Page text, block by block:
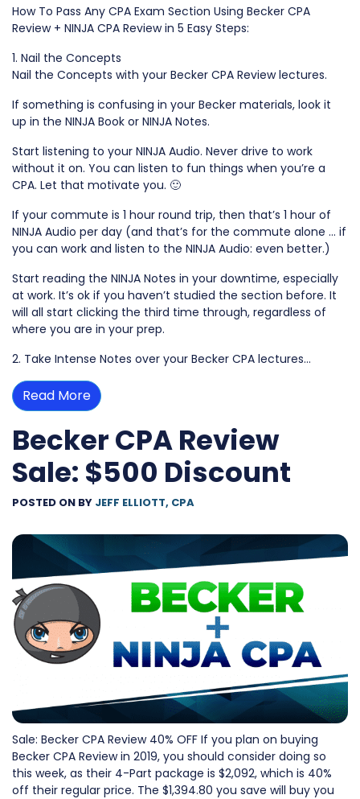
How To Pass Any CPA Exam Section Using Becker CPA
Review + NINJA CPA Review in 5 Easy Steps:
1. Nail the Concepts
Nail the Concepts with your Becker CPA Review lectures.
If something is confusing in your Becker materials, look it
up in the NINJA Book or NINJA Notes.
Start listening to your NINJA Audio. Never drive to work
without it on. You can listen to fun things when you’re a
CPA. Let that motivate you. 🙂
If your commute is 1 hour round trip, then that’s 1 hour of
NINJA Audio per day (and that’s for the commute alone … if
you can work and listen to the NINJA Audio: even better.)
Start reading the NINJA Notes in your downtime, especially
at work. It’s ok if you haven’t studied the section before. It
will all start clicking the third time through, regardless of
where you are in your prep.
2. Take Intense Notes over your Becker CPA lectures…
Read More
Becker CPA Review
Sale: $500 Discount
POSTED ON BY JEFF ELLIOTT, CPA
Sale: Becker CPA Review 40% OFF If you plan on buying
Becker CPA Review in 2019, you should consider doing so
this week, as their 4-Part package is $2,092, which is 40%
off their regular price. The $1,394.80 you save will buy you